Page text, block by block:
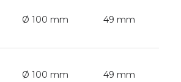
Ø 100 mm 49 mm
Ø 100 mm 49 mm